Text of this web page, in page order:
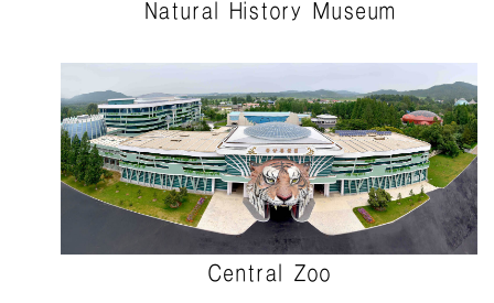
Natural History Museum
Central Zoo